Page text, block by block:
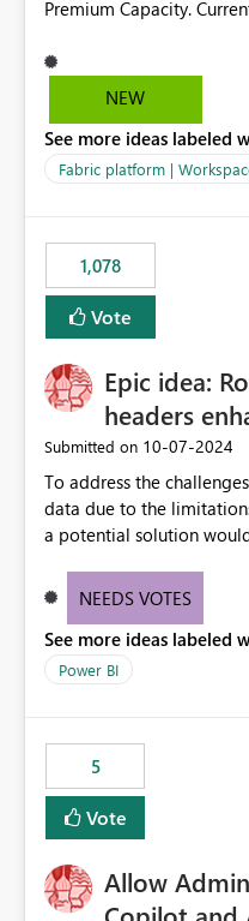
Premium Capacity. Currently the URL only shows up
reference to the problem : Current
: https://
be56-1870d2e165b8/
bi Requirement
edonnd88/reports/
n?experience=power-bi
NEW
See more ideas labeled
Fabric platform |
1,078
Vote
Epic idea:
headers
Submitted on ‎10-07-2024
To address the
data due to the
a potential solution
creators to adjust the
conditional formatting.
NEEDS VOTES
See more ideas labeled
Power BI
5
Vote
Allow